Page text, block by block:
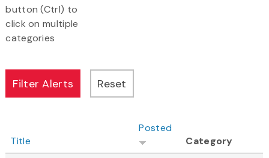
button (Ctrl) to
click on multiple
categories
Title
Posted
Category